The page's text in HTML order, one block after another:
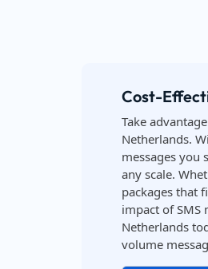
Cost-
Take
Netherlands.
messages you
any scale.
packages that
impact of SMS
Netherlands
volume